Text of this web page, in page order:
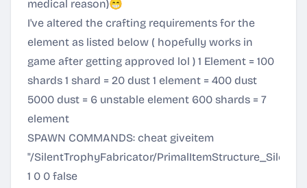
medical reason)😁
I've altered the crafting requirements for the
element as listed below ( hopefully works in
game after getting approved lol ) 1 Element = 100
shards 1 shard = 20 dust 1 element = 400 dust
5000 dust = 6 unstable element 600 shards = 7
element
SPAWN COMMANDS: cheat giveitem
"/SilentTrophyFabricator/
1 0 0 false